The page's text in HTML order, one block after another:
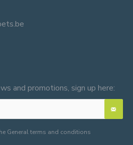
and promotions, sign up here:
General terms and conditions